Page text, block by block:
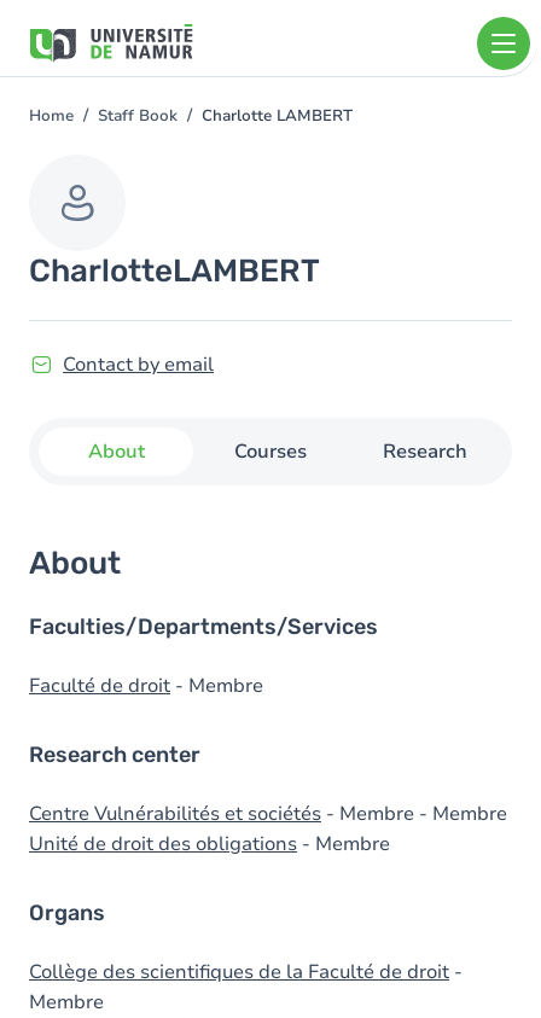
main
You
Home Staff Book Charlotte LAMBERT
CharlotteLAMBERT
Contact by email
About Courses Research
About
Faculties/Departments/Services
Faculté de droit - Membre
Research center
Centre Vulnérabilités et sociétés - Membre - Membre
Unité de droit des obligations - Membre
Organs
Collège des scientifiques de la Faculté de droit -
Membre